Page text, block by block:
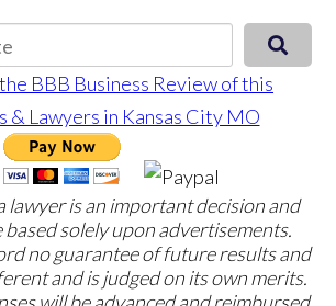
lawyer is an important decision and
solely upon advertisements.
no guarantee of future results and
and is judged on its own merits.